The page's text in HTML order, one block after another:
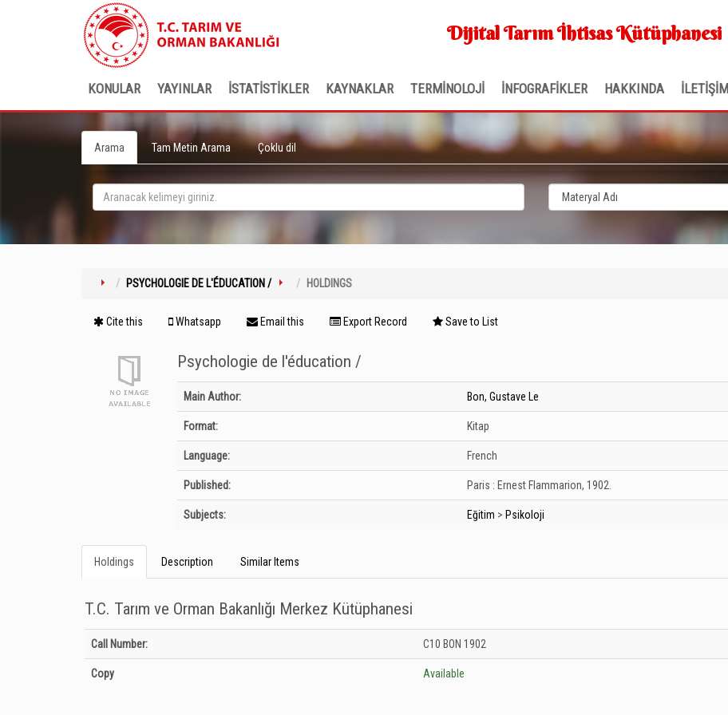
Dijital Tarım İhtisas Kütüphanesi
KONULAR YAYINLAR İSTATİSTİKLER KAYNAKLAR TERMİNOLOJİ İNFOGRAFİKLER HAKKINDA İLETİŞİM
Arama Tam Metin Arama Çoklu dil
PSYCHOLOGIE DE L'ÉDUCATION / HOLDINGS
Cite this Whatsapp Email this Export Record Save to List
Psychologie de l'éducation /
Bibliographic Details
Main Author: Bon, Gustave Le
Format: Kitap
Language: French
Published: Paris : Ernest Flammarion, 1902.
Subjects: Eğitim > Psikoloji
Holdings Description Similar Items
T.C. Tarım ve Orman Bakanlığı Merkez Kütüphanesi
Holdings details from T.C. Tarım ve Orman Bakanlığı Merkez Kütüphanesi: Unknown
Call Number: C10 BON 1902
Copy Available